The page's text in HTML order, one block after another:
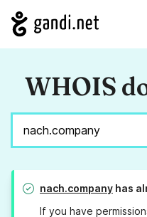
WHOIS
nach.company has
If you have